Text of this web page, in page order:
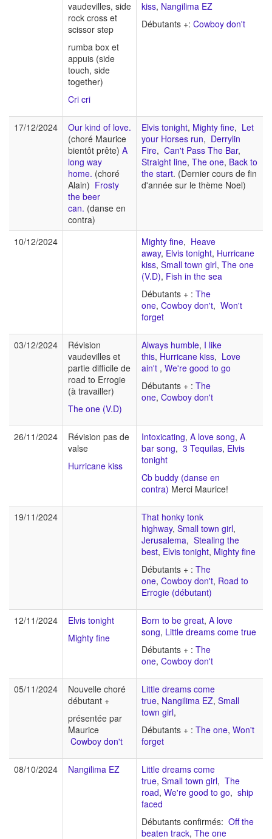
vaudevilles, side
rock cross et
scissor step
rumba box et
appuis (side
touch, side
together)
Cri cri
kiss, Nangilima EZ
Débutants +: Cowboy don't
17/12/2024
Our kind of love.
(choré Maurice
bientôt prête) A
long way
home. (choré
Alain) Frosty
the beer
can. (danse en
contra)
Elvis tonight, Mighty fine, Let
your Horses run, Derrylin
Fire, Can't Pass The Bar,
Straight line, The one, Back to
the start. (Dernier cours de fin
d'année sur le thème Noel)
10/12/2024 Mighty fine, Heave
away, Elvis tonight, Hurricane
kiss, Small town girl, The one
(V.D), Fish in the sea
Débutants + : The
one, Cowboy don't, Won't
forget
03/12/2024
Révision
vaudevilles et
partie difficile de
road to Errogie
(à travailler)
The one (V.D)
Always humble, I like
this, Hurricane kiss, Love
ain't , We're good to go
Débutants + : The
one, Cowboy don't
26/11/2024
Révision pas de
valse
Hurricane kiss
Intoxicating, A love song, A
bar song, 3 Tequilas, Elvis
tonight
Cb buddy (danse en
contra) Merci Maurice!
19/11/2024
That honky tonk
highway, Small town girl,
Jerusalema, Stealing the
best, Elvis tonight, Mighty fine
Débutants + : The
one, Cowboy don't, Road to
Errogie (débutant)
12/11/2024
Elvis tonight
Mighty fine
Born to be great, A love
song, Little dreams come true
Débutants + : The
one, Cowboy don't
05/11/2024
Nouvelle choré
débutant +
présentée par
Maurice
Cowboy don't
Little dreams come
true, Nangilima EZ, Small
town girl,
Débutants + : The one, Won't
forget
08/10/2024 Nangilima EZ
Little dreams come
true, Small town girl, The
road, We're good to go, ship
faced
Débutants confirmés: Off the
beaten track, The one